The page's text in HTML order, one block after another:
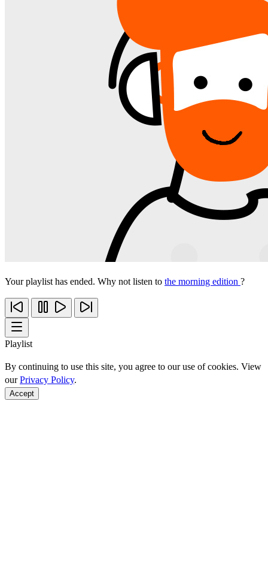
Your playlist has ended. Why not listen to the morning edition ?
Playlist
By continuing to use this site, you agree to our use of cookies. View
ourPrivacy Policy.
Accept